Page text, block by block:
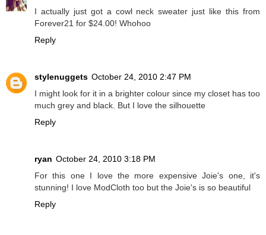
I actually just got a cowl neck sweater just like this from
Forever21 for $24.00! Whohoo
Reply
stylenuggets October 24, 2010 2:47 PM
I might look for it in a brighter colour since my closet has too
much grey and black. But I love the silhouette
Reply
ryan October 24, 2010 3:18 PM
For this one I love the more expensive Joie's one, it's
stunning! I love ModCloth too but the Joie's is so beautiful
Reply